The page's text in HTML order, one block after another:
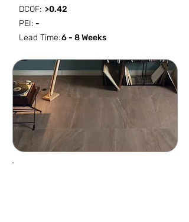
DCOF: >0.42
PEI: -
Lead Time:6 - 8 Weeks